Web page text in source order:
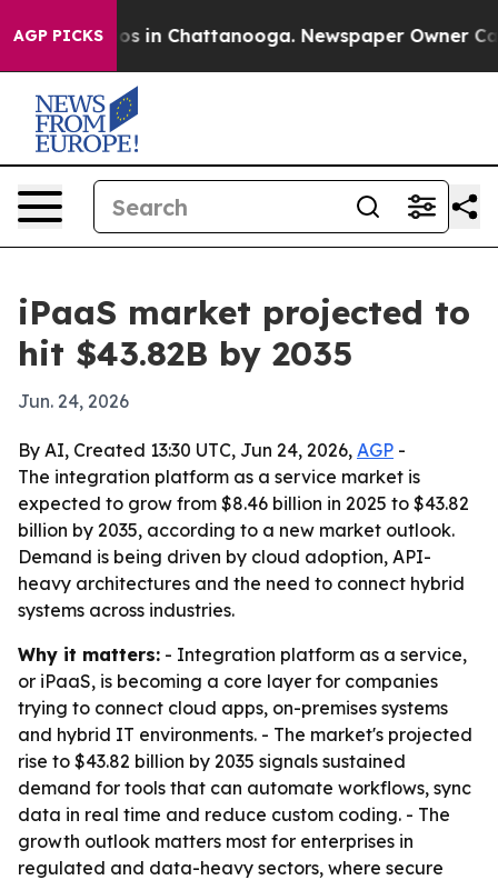
AGP PICKS
Chaos in Chattanooga. Newspaper Owner Calls
iPaaS market projected to
hit $43.82B by 2035
Jun. 24, 2026
By AI, Created 13:30 UTC, Jun 24, 2026, AGP -
The integration platform as a service market is
expected to grow from $8.46 billion in 2025 to $43.82
billion by 2035, according to a new market outlook.
Demand is being driven by cloud adoption, API-
heavy architectures and the need to connect hybrid
systems across industries.
Why it matters: - Integration platform as a service,
or iPaaS, is becoming a core layer for companies
trying to connect cloud apps, on-premises systems
and hybrid IT environments. - The market's projected
rise to $43.82 billion by 2035 signals sustained
demand for tools that can automate workflows, sync
data in real time and reduce custom coding. - The
growth outlook matters most for enterprises in
regulated and data-heavy sectors, where secure